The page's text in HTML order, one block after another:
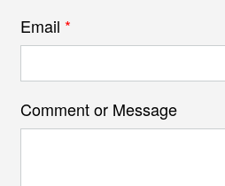
Email *
Comment or Message